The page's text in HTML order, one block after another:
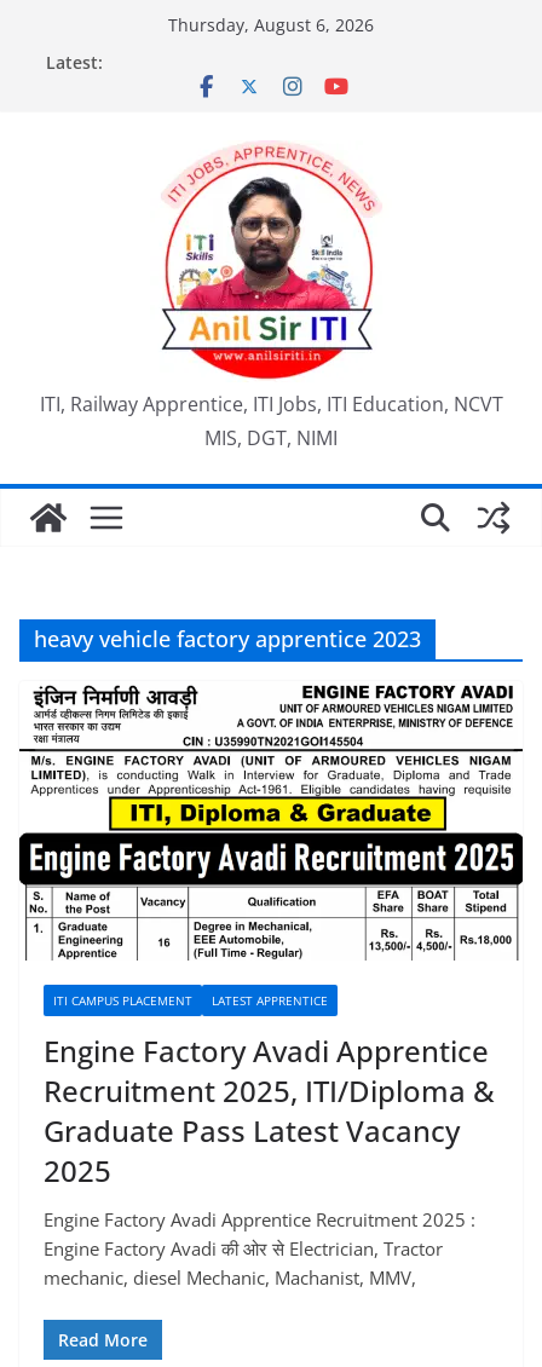
content
Thursday, August 6, 2026
Latest:
ITI, Railway Apprentice, ITI Jobs, ITI Education, NCVT
MIS, DGT, NIMI
heavy vehicle factory apprentice 2023
ITI CAMPUS PLACEMENT LATEST APPRENTICE
Engine Factory Avadi Apprentice
Recruitment 2025, ITI/Diploma &
Graduate Pass Latest Vacancy
2025
Engine Factory Avadi Apprentice Recruitment 2025 :
Engine Factory Avadi की ओर से Electrician, Tractor
mechanic, diesel Mechanic, Machanist, MMV,
Read More